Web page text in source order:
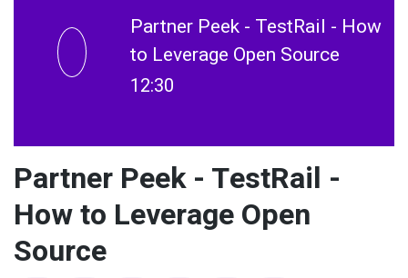
Partner Peek - TestRail - How
to Leverage Open Source
12:30
Partner Peek - TestRail -
How to Leverage Open
Source